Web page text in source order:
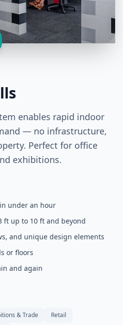
enables rapid indoor
— no infrastructure,
Perfect for office
exhibitions.
under an hour
up to 10 ft and beyond
and unique design elements
or floors
and again
& Trade
Retail